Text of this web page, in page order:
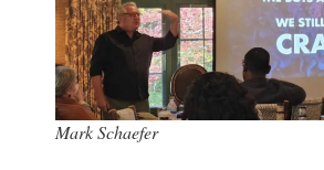
Mark Schaefer